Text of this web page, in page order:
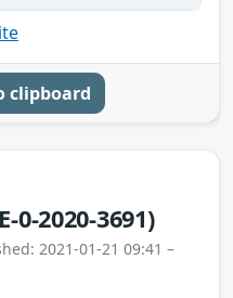
clipboard
0-2020-3691)
2021-01-21 09:41 –